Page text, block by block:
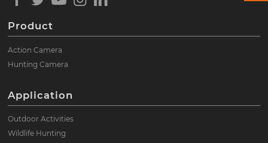
Product
Action Camera
Hunting Camera
Application
Outdoor Activities
Wildlife Hunting